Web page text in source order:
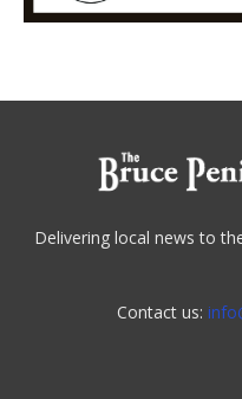
Delivering local news to
Contact us: